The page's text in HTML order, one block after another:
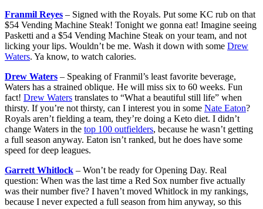
Franmil Reyes – Signed with the Royals. Put some KC rub on that
$54 Vending Machine Steak! Tonight we gonna eat! Imagine seeing
Pasketti and a $54 Vending Machine Steak on your team, and not
licking your lips. Wouldn’t be me. Wash it down with some Drew
Waters. Ya know, to watch calories.
Drew Waters – Speaking of Franmil’s least favorite beverage,
Waters has a strained oblique. He will miss six to 60 weeks. Fun
fact! Drew Waters translates to “What a beautiful still life” when
thirsty. If you’re not thirsty, can I interest you in some Nate Eaton?
Royals aren’t fielding a team, they’re doing a Keto diet. I didn’t
change Waters in the top 100 outfielders, because he wasn’t getting
a full season anyway. Eaton isn’t ranked, but he does have some
speed for deep leagues.
Garrett Whitlock – Won’t be ready for Opening Day. Real
question: When was the last time a Red Sox number five actually
was their number five? I haven’t moved Whitlock in my rankings,
because I never expected a full season from him anyway, so this